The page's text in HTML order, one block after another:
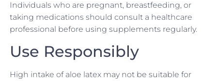
Individuals who are pregnant, breastfeeding, or
taking medications should consult a healthcare
professional before using supplements regularly.
Use Responsibly
High intake of aloe latex may not be suitable for